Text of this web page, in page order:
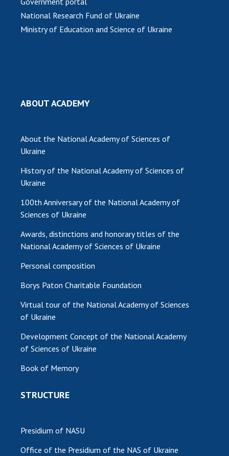
National Research Fund of Ukraine
Ministry of Education and Science of Ukraine
ABOUT ACADEMY
About the National Academy of Sciences of
Ukraine
History of the National Academy of Sciences of
Ukraine
100th Anniversary of the National Academy of
Sciences of Ukraine
Awards, distinctions and honorary titles of the
National Academy of Sciences of Ukraine
Personal composition
Borys Paton Charitable Foundation
Virtual tour of the National Academy of Sciences
of Ukraine
Development Concept of the National Academy
of Sciences of Ukraine
Book of Memory
STRUCTURE
Presidium of NASU
Office of the Presidium of the NAS of Ukraine